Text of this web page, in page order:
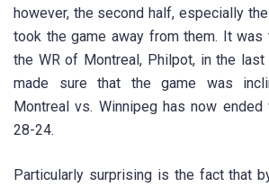
however, the second half, especially
took the game away from them. It
the WR of Montreal, Philpot, in the
made sure that the game was
Montreal vs. Winnipeg has now
28-24.
Particularly surprising is the fact that